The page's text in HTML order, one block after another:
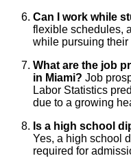
Can I work while
flexible schedules,
while pursuing their
What are the job
in Miami? Job
Labor Statistics
due to a growing
Is a high school
Yes, a high school
required for